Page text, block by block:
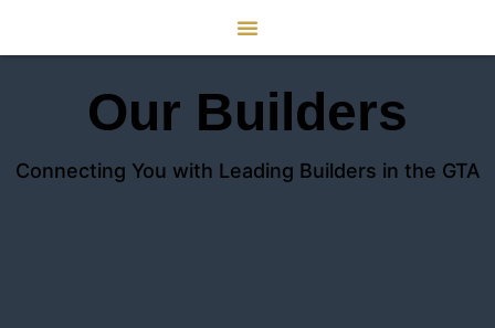
Our Builders
Connecting You with Leading Builders in the GTA